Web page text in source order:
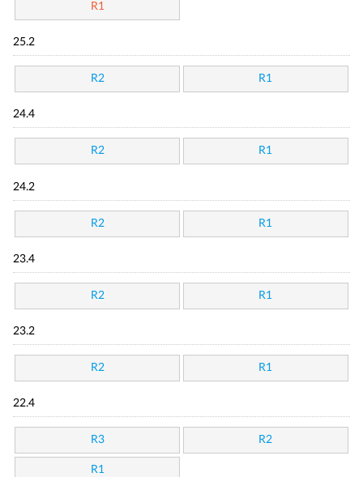
R1
25.2
R2 R1
24.4
R2 R1
24.2
R2 R1
23.4
R2 R1
23.2
R2 R1
22.4
R3 R2
R1